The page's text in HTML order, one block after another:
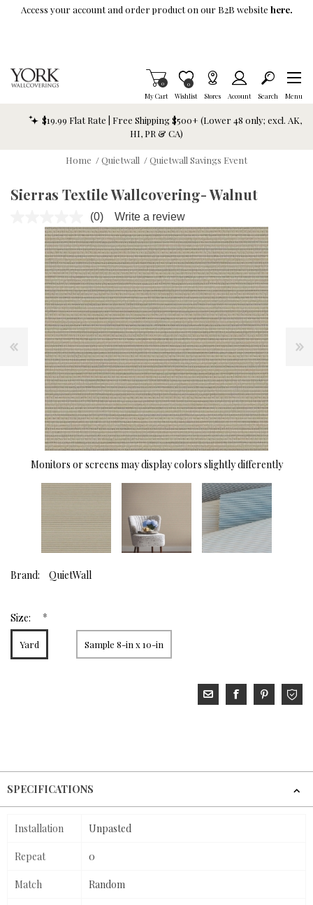
Skip To Main Content
Access your account and order product on our B2B website here.
My Cart
Items in Cart
0
Wishlist
Item is Wish List
0
Stores Account Search Menu
$19.99 Flat Rate | Free Shipping $500+ (Lower 48 only; excl. AK,
HI, PR & CA)
Home /Quietwall /Quietwall Savings Event
Sierras Textile Wallcovering- Walnut
No
rating
value.
Same
page
link.
(0) Write a review
Monitors or screens may display colors slightly differently
Brand: QuietWall
Size: *
Yard Sample 8-in x 10-in
SPECIFICATIONS
Installation Unpasted
Repeat 0
Match Random